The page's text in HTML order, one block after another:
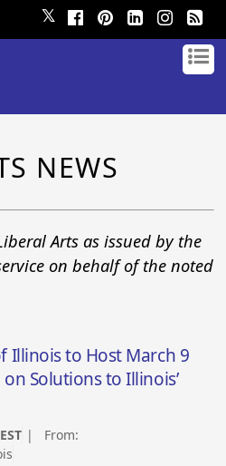
𝕏
NEWS
Arts as issued by the
on behalf of the noted
Illinois to Host March 9
Solutions to Illinois’
| From: